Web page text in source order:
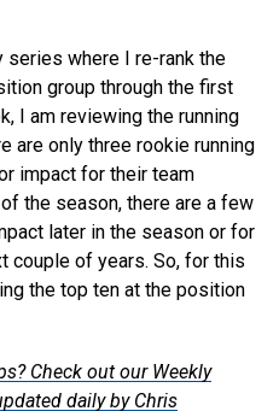
series where I re-rank the
group through the first
I am reviewing the running
are only three rookie running
impact for their team
the season, there are a few
later in the season or for
couple of years. So, for this
the top ten at the position
Check out our Weekly
daily by Chris